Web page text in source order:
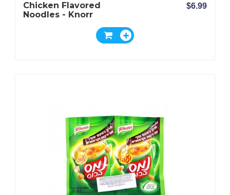
Chicken Flavored
Noodles - Knorr
$6.99